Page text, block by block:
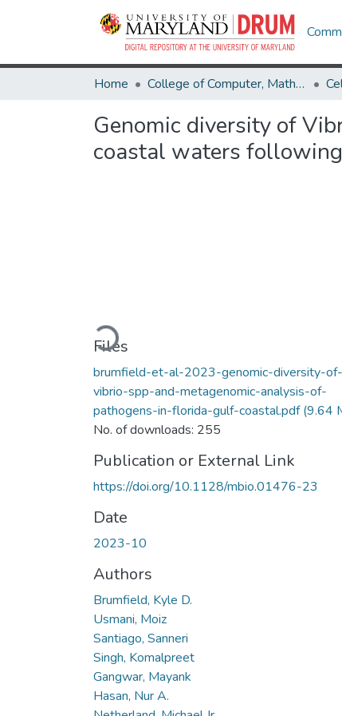
Home College of Computer, Mathematical & Natural Sciences
Genomic diversity of
coastal waters
Loading...
Files
brumfield-et-al-2023-genomic-diversity-of-
vibrio-spp-and-metagenomic-analysis-of-
pathogens-in-florida-gulf-coastal.pdf(9.64
No. of downloads: 255
Publication or External Link
https://doi.org/10.1128/mbio.01476-23
Date
2023-10
Authors
Brumfield, Kyle D.
Usmani, Moiz
Santiago, Sanneri
Singh, Komalpreet
Gangwar, Mayank
Hasan, Nur A.